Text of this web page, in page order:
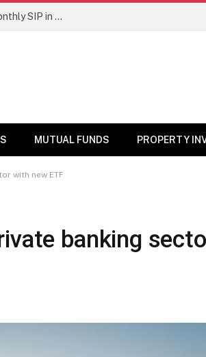
Top 7 Smallcap Mutual Funds in 5 Years: Rs 21,000 monthly SIP in No. 1 fund has turned into Rs 23.1 lakh
MUTUAL FUNDS PROPERTY
with new ETF
banking